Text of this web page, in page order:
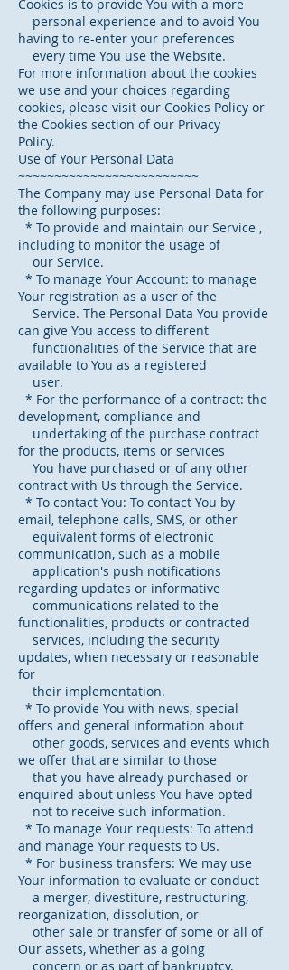
Cookies is to provide You with a more
personal experience and to avoid You
having to re-enter your preferences
every time You use the Website.
For more information about the cookies
we use and your choices regarding
cookies, please visit our Cookies Policy or
the Cookies section of our Privacy
Policy.
Use of Your Personal Data
~~~~~~~~~~~~~~~~~~~~~~~~~
The Company may use Personal Data for
the following purposes:
* To provide and maintain our Service ,
including to monitor the usage of
our Service.
* To manage Your Account: to manage
Your registration as a user of the
Service. The Personal Data You provide
can give You access to different
functionalities of the Service that are
available to You as a registered
user.
* For the performance of a contract: the
development, compliance and
undertaking of the purchase contract
for the products, items or services
You have purchased or of any other
contract with Us through the Service.
* To contact You: To contact You by
email, telephone calls, SMS, or other
equivalent forms of electronic
communication, such as a mobile
application's push notifications
regarding updates or informative
communications related to the
functionalities, products or contracted
services, including the security
updates, when necessary or reasonable
for
their implementation.
* To provide You with news, special
offers and general information about
other goods, services and events which
we offer that are similar to those
that you have already purchased or
enquired about unless You have opted
not to receive such information.
* To manage Your requests: To attend
and manage Your requests to Us.
* For business transfers: We may use
Your information to evaluate or conduct
a merger, divestiture, restructuring,
reorganization, dissolution, or
other sale or transfer of some or all of
Our assets, whether as a going
concern or as part of bankruptcy,